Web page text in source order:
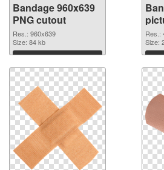
Bandage 960x639
PNG cutout
Res.: 960x639
Size: 84 kb
Download
Res.:
Size: